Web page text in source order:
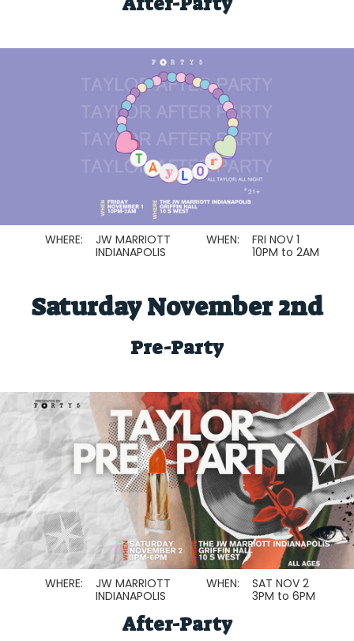
WHERE:
JW MARRIOTT
INDIANAPOLIS
WHEN:
FRI NOV 1
10PM to 2AM
Saturday November 2nd
Pre-Party
WHERE:
JW MARRIOTT
INDIANAPOLIS
WHEN:
SAT NOV 2
3PM to 6PM
After-Party